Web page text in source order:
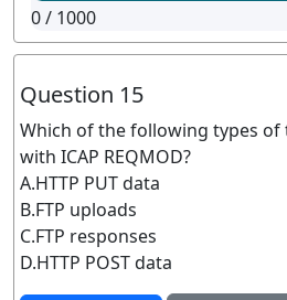
0/ 1000
Question 15
Which of the following types
with ICAP REQMOD?
A.HTTP PUT data
B.FTP uploads
C.FTP responses
D.HTTP POST data